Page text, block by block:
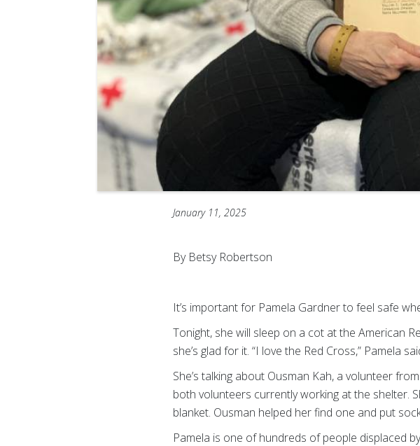
January 11, 2025
By Betsy Robertson
It’s important for Pamela Gardner to feel safe
Tonight, she will sleep on a cot at the American
she’s glad for it. “I love the Red Cross,” Pamela
She’s talking about Ousman Kah, a volunteer
both volunteers currently working at the shelter.
blanket. Ousman helped her find one and put
Pamela is one of hundreds of people displaced